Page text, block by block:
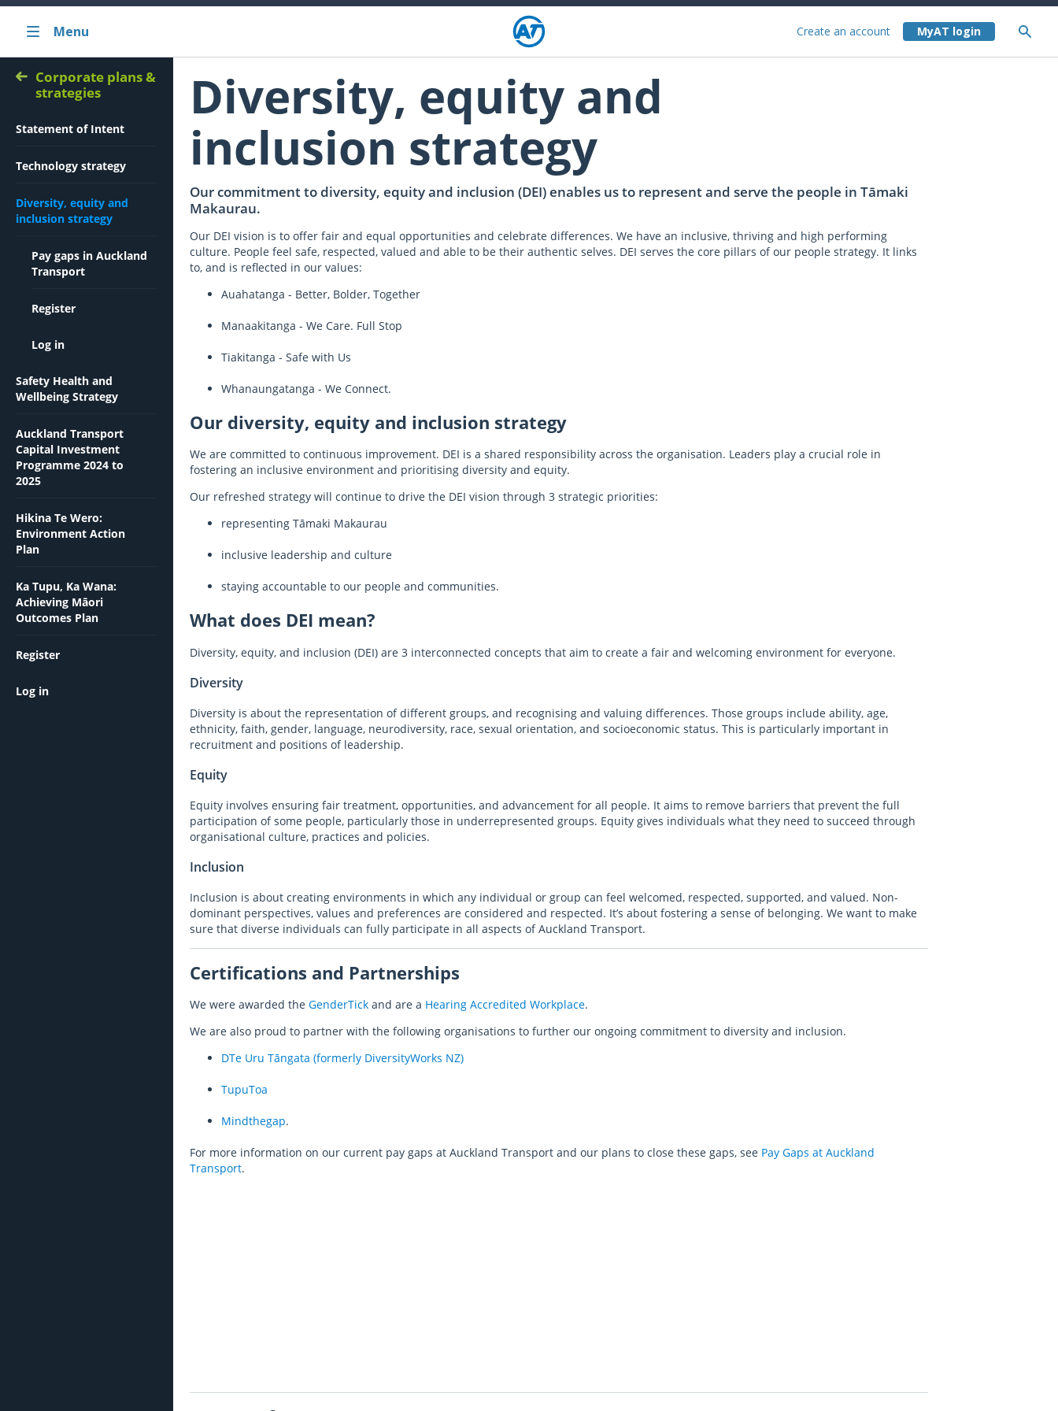
Menu Create an account
Corporate plans &
strategies
Statement of Intent
Technology strategy
Diversity, equity and
inclusion strategy
Pay gaps in Auckland
Transport
Register
Log in
Safety Health and
Wellbeing Strategy
Auckland Transport
Capital Investment
Programme 2024 to
2025
Hikina Te Wero:
Environment Action
Plan
Ka Tupu, Ka Wana:
Achieving Māori
Outcomes Plan
Register
Log in
Diversity, equity and
inclusion strategy
Our commitment to diversity, equity and inclusion (DEI) enables us to represent and serve the people in Tāmaki
Makaurau.
Our DEI vision is to offer fair and equal opportunities and celebrate differences. We have an inclusive, thriving and high performing
culture. People feel safe, respected, valued and able to be their authentic selves. DEI serves the core pillars of our people strategy. It links
to, and is reflected in our values:
Auahatanga - Better, Bolder, Together
Manaakitanga - We Care. Full Stop
Tiakitanga - Safe with Us
Whanaungatanga - We Connect.
Our diversity, equity and inclusion strategy
We are committed to continuous improvement. DEI is a shared responsibility across the organisation. Leaders play a crucial role in
fostering an inclusive environment and prioritising diversity and equity.
Our refreshed strategy will continue to drive the DEI vision through 3 strategic priorities:
representing Tāmaki Makaurau
inclusive leadership and culture
staying accountable to our people and communities.
What does DEI mean?
Diversity, equity, and inclusion (DEI) are 3 interconnected concepts that aim to create a fair and welcoming environment for everyone.
Diversity
Diversity is about the representation of different groups, and recognising and valuing differences. Those groups include ability, age,
ethnicity, faith, gender, language, neurodiversity, race, sexual orientation, and socioeconomic status. This is particularly important in
recruitment and positions of leadership.
Equity
Equity involves ensuring fair treatment, opportunities, and advancement for all people. It aims to remove barriers that prevent the full
participation of some people, particularly those in underrepresented groups. Equity gives individuals what they need to succeed through
organisational culture, practices and policies.
Inclusion
Inclusion is about creating environments in which any individual or group can feel welcomed, respected, supported, and valued. Non-
dominant perspectives, values and preferences are considered and respected. It’s about fostering a sense of belonging. We want to make
sure that diverse individuals can fully participate in all aspects of Auckland Transport.
Certifications and Partnerships
We were awarded the GenderTick and are a Hearing Accredited Workplace.
We are also proud to partner with the following organisations to further our ongoing commitment to diversity and inclusion.
DTe Uru Tāngata (formerly DiversityWorks NZ)
TupuToa
Mindthegap.
For more information on our current pay gaps at Auckland Transport and our plans to close these gaps, see Pay Gaps at Auckland
Transport.